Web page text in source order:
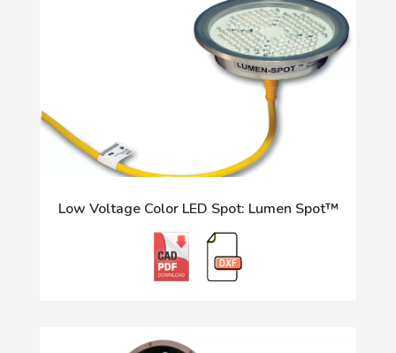
Low Voltage Color LED Spot: Lumen Spot™